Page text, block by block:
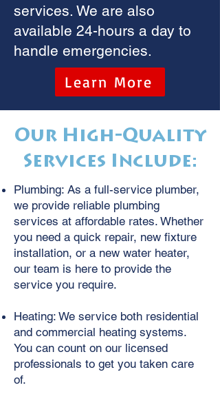
services. We are also
available 24-hours a day to
handle emergencies.
Learn More
Our High-Quality
Services Include:
Plumbing: As a full-service plumber,
we provide reliable plumbing
services at affordable rates. Whether
you need a quick repair, new fixture
installation, or a new water heater,
our team is here to provide the
service you require.
Heating: We service both residential
and commercial heating systems.
You can count on our licensed
professionals to get you taken care
of.